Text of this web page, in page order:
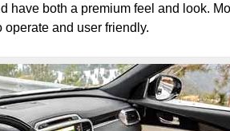
have both a premium feel and look.
and user friendly.